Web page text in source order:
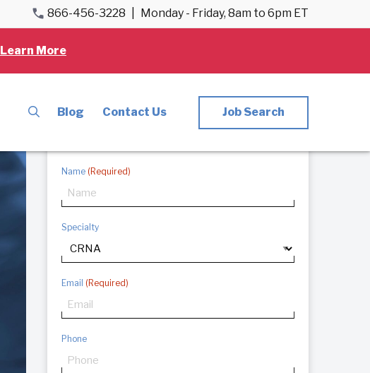
866-456-3228 Monday - Friday, 8am to 6pm ET
Learn More
Blog Contact Us Job Search
Want to start your CRNA journey? Fill out
the information below and we’ll follow up
Name (Required)
Specialty
Email (Required)
Phone